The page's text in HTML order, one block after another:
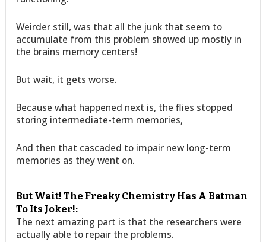
Weirder still, was that all the junk that seem to
accumulate from this problem showed up mostly in
the brains memory centers!
But wait, it gets worse.
Because what happened next is, the flies stopped
storing intermediate-term memories,
And then that cascaded to impair new long-term
memories as they went on.
But Wait! The Freaky Chemistry Has A Batman
To Its Joker!:
The next amazing part is that the researchers were
actually able to repair the problems.